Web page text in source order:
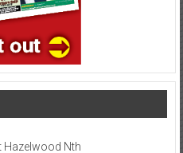
Hazelwood Nth